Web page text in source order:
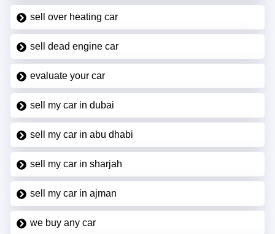
sell over heating car
sell dead engine car
evaluate your car
sell my car in dubai
sell my car in abu dhabi
sell my car in sharjah
sell my car in ajman
we buy any car